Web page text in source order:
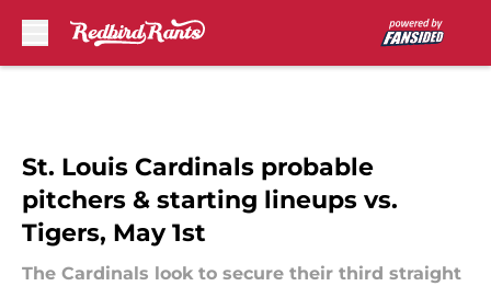
St. Louis Cardinals probable
pitchers & starting lineups vs.
Tigers, May 1st
The Cardinals look to secure their third straight